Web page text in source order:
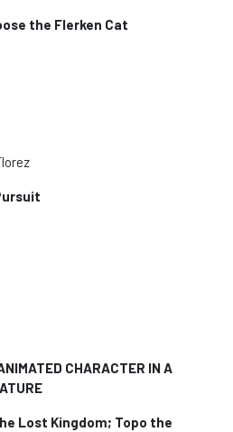
the Flerken Cat
CHARACTER IN A
Lost Kingdom; Topo the